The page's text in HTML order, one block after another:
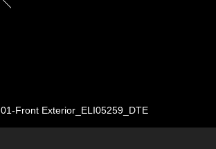
01-Front Exterior_ELI05259_DTE